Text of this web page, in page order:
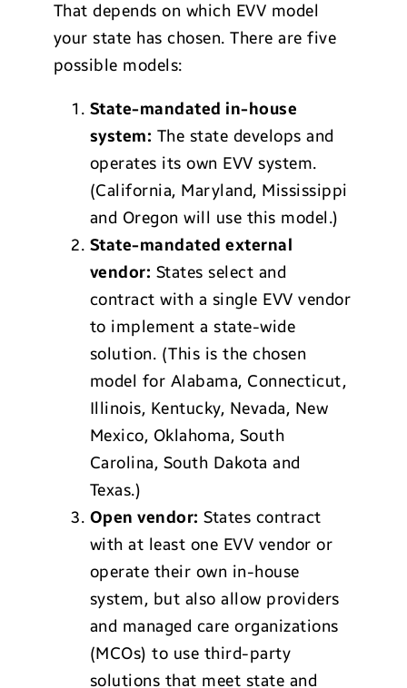
That depends on which EVV model
your state has chosen. There are five
possible models:
State-mandated in-house
system: The state develops and
operates its own EVV system.
(California, Maryland, Mississippi
and Oregon will use this model.)
State-mandated external
vendor: States select and
contract with a single EVV vendor
to implement a state-wide
solution. (This is the chosen
model for Alabama, Connecticut,
Illinois, Kentucky, Nevada, New
Mexico, Oklahoma, South
Carolina, South Dakota and
Texas.)
Open vendor: States contract
with at least one EVV vendor or
operate their own in-house
system, but also allow providers
and managed care organizations
(MCOs) to use third-party
solutions that meet state and